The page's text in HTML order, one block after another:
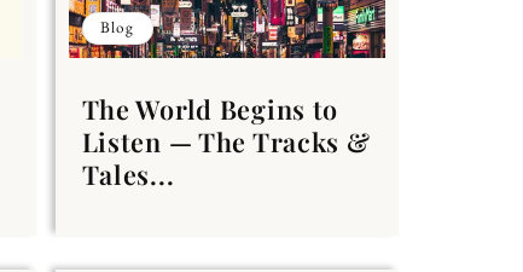
Blog
The World Begins to
Listen — The Tracks &
Tales...